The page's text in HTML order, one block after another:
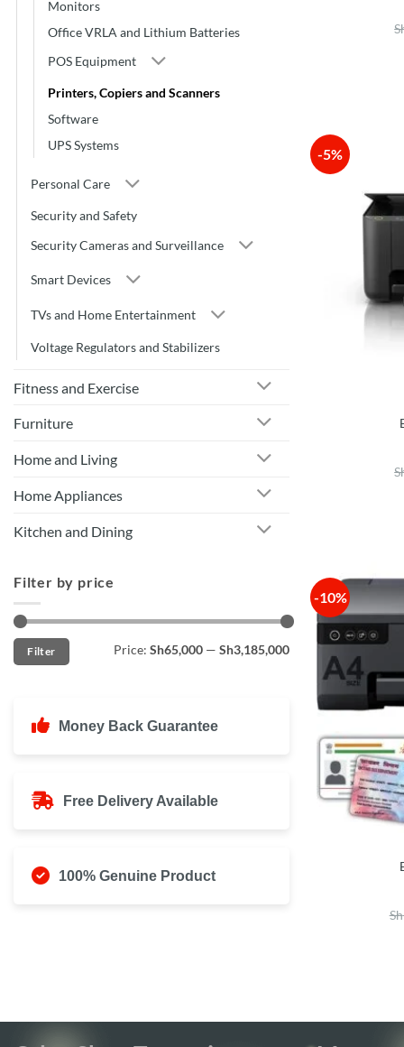
Monitors
Office VRLA and Lithium Batteries
POS Equipment
Printers, Copiers and Scanners
Software
UPS Systems
Personal Care
Security and Safety
Security Cameras and Surveillance
Smart Devices
TVs and Home Entertainment
Voltage Regulators and Stabilizers
Fitness and Exercise
Furniture
Home and Living
Home Appliances
Kitchen and Dining
Filter by price
Min
price
Max
priceFilter Price: Sh65,000 — Sh3,185,000
Money Back Guarantee
Free Delivery Available
100% Genuine Product
-5%
-10%
Sh